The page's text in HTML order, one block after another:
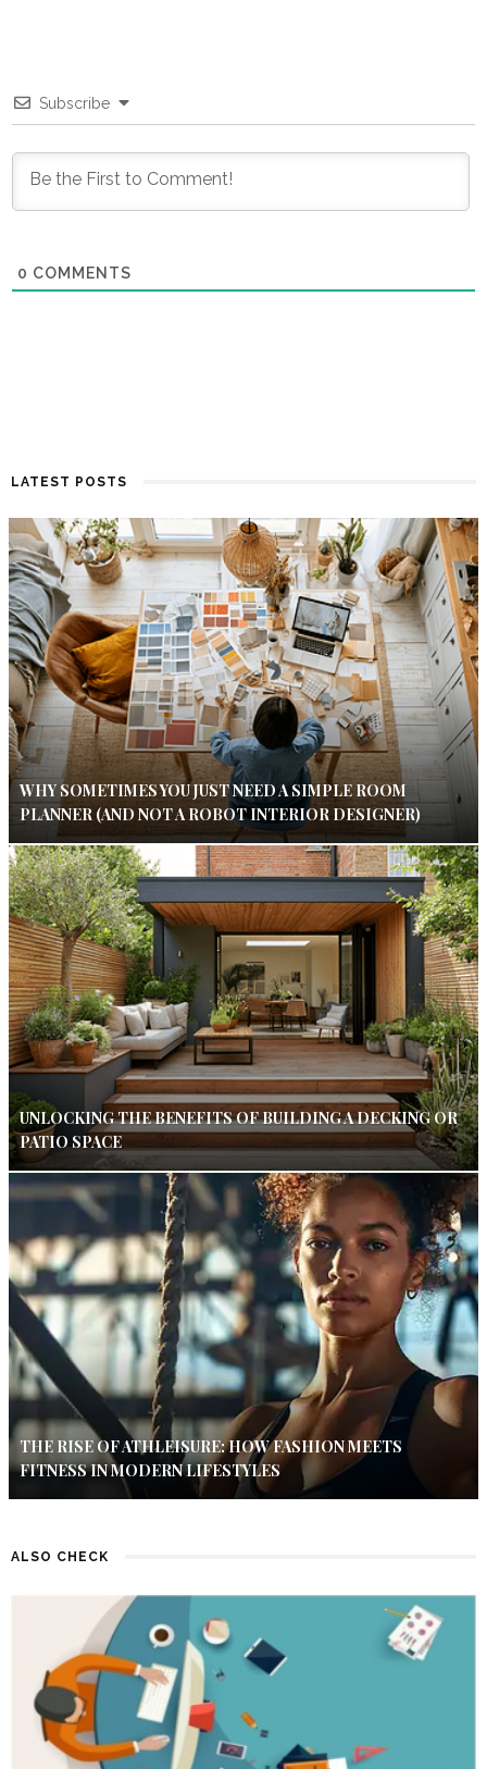
Subscribe
0 COMMENTS
LATEST POSTS
WHY SOMETIMES YOU JUST NEED A SIMPLE ROOM
PLANNER (AND NOT A ROBOT INTERIOR DESIGNER)
UNLOCKING THE BENEFITS OF BUILDING A DECKING OR
PATIO SPACE
THE RISE OF ATHLEISURE: HOW FASHION MEETS
FITNESS IN MODERN LIFESTYLES
ALSO CHECK